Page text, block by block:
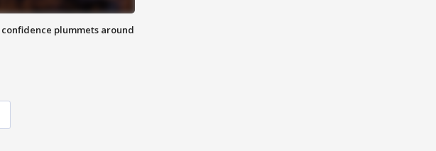
plummets around